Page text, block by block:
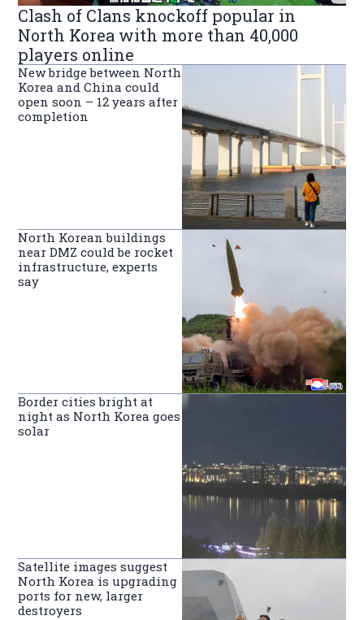
Clash of Clans knockoff popular in
North Korea with more than 40,000
players online
New bridge between North
Korea and China could
open soon – 12 years after
completion
North Korean buildings
near DMZ could be rocket
infrastructure, experts
say
Border cities bright at
night as North Korea goes
solar
Satellite images suggest
North Korea is upgrading
ports for new, larger
destroyers